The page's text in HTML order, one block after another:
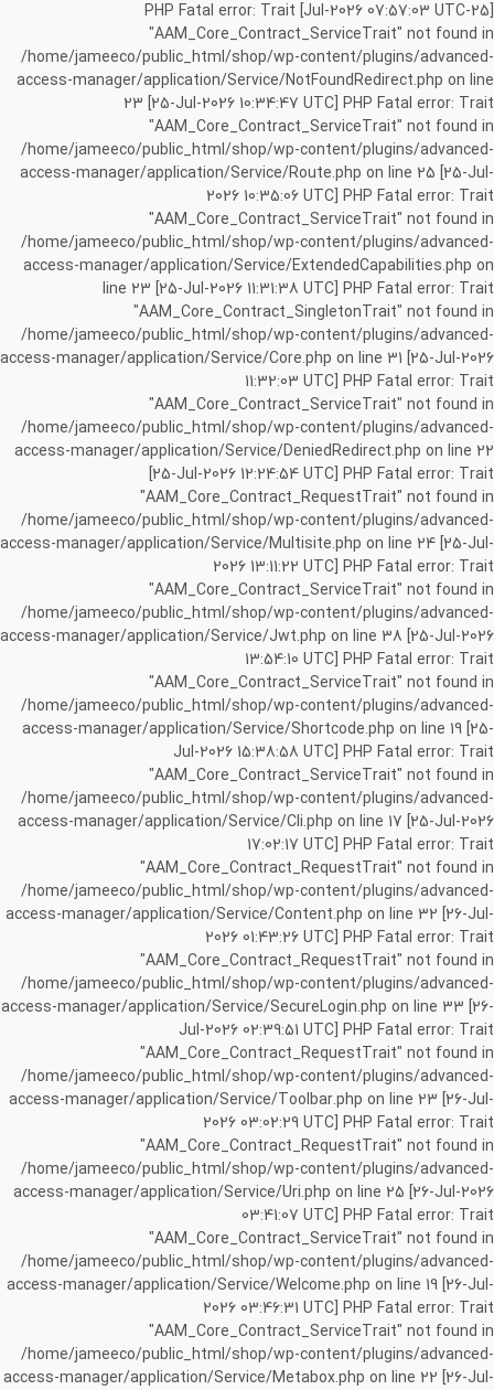
[25-Jul-2026 07:57:03 UTC] PHP Fatal error: Trait
"AAM_Core_Contract_ServiceTrait" not found in
/home/jameeco/public_html/shop/wp-content/plugins/advanced-
access-manager/application/Service/NotFoundRedirect.php on line
23 [25-Jul-2026 10:34:47 UTC] PHP Fatal error: Trait
"AAM_Core_Contract_ServiceTrait" not found in
/home/jameeco/public_html/shop/wp-content/plugins/advanced-
access-manager/application/Service/Route.php on line 25 [25-Jul-
2026 10:35:06 UTC] PHP Fatal error: Trait
"AAM_Core_Contract_ServiceTrait" not found in
/home/jameeco/public_html/shop/wp-content/plugins/advanced-
access-manager/application/Service/ExtendedCapabilities.php on
line 23 [25-Jul-2026 11:31:38 UTC] PHP Fatal error: Trait
"AAM_Core_Contract_SingletonTrait" not found in
/home/jameeco/public_html/shop/wp-content/plugins/advanced-
access-manager/application/Service/Core.php on line 31 [25-Jul-2026
11:32:03 UTC] PHP Fatal error: Trait
"AAM_Core_Contract_ServiceTrait" not found in
/home/jameeco/public_html/shop/wp-content/plugins/advanced-
access-manager/application/Service/DeniedRedirect.php on line 22
[25-Jul-2026 12:24:54 UTC] PHP Fatal error: Trait
"AAM_Core_Contract_RequestTrait" not found in
/home/jameeco/public_html/shop/wp-content/plugins/advanced-
access-manager/application/Service/Multisite.php on line 24 [25-Jul-
2026 13:11:22 UTC] PHP Fatal error: Trait
"AAM_Core_Contract_ServiceTrait" not found in
/home/jameeco/public_html/shop/wp-content/plugins/advanced-
access-manager/application/Service/Jwt.php on line 38 [25-Jul-2026
13:54:10 UTC] PHP Fatal error: Trait
"AAM_Core_Contract_ServiceTrait" not found in
/home/jameeco/public_html/shop/wp-content/plugins/advanced-
access-manager/application/Service/Shortcode.php on line 19 [25-
Jul-2026 15:38:58 UTC] PHP Fatal error: Trait
"AAM_Core_Contract_ServiceTrait" not found in
/home/jameeco/public_html/shop/wp-content/plugins/advanced-
access-manager/application/Service/Cli.php on line 17 [25-Jul-2026
17:02:17 UTC] PHP Fatal error: Trait
"AAM_Core_Contract_RequestTrait" not found in
/home/jameeco/public_html/shop/wp-content/plugins/advanced-
access-manager/application/Service/Content.php on line 32 [26-Jul-
2026 01:43:26 UTC] PHP Fatal error: Trait
"AAM_Core_Contract_RequestTrait" not found in
/home/jameeco/public_html/shop/wp-content/plugins/advanced-
access-manager/application/Service/SecureLogin.php on line 33 [26-
Jul-2026 02:39:51 UTC] PHP Fatal error: Trait
"AAM_Core_Contract_RequestTrait" not found in
/home/jameeco/public_html/shop/wp-content/plugins/advanced-
access-manager/application/Service/Toolbar.php on line 23 [26-Jul-
2026 03:02:29 UTC] PHP Fatal error: Trait
"AAM_Core_Contract_RequestTrait" not found in
/home/jameeco/public_html/shop/wp-content/plugins/advanced-
access-manager/application/Service/Uri.php on line 25 [26-Jul-2026
03:41:07 UTC] PHP Fatal error: Trait
"AAM_Core_Contract_ServiceTrait" not found in
/home/jameeco/public_html/shop/wp-content/plugins/advanced-
access-manager/application/Service/Welcome.php on line 19 [26-Jul-
2026 03:46:31 UTC] PHP Fatal error: Trait
"AAM_Core_Contract_ServiceTrait" not found in
/home/jameeco/public_html/shop/wp-content/plugins/advanced-
access-manager/application/Service/Metabox.php on line 22 [26-Jul-